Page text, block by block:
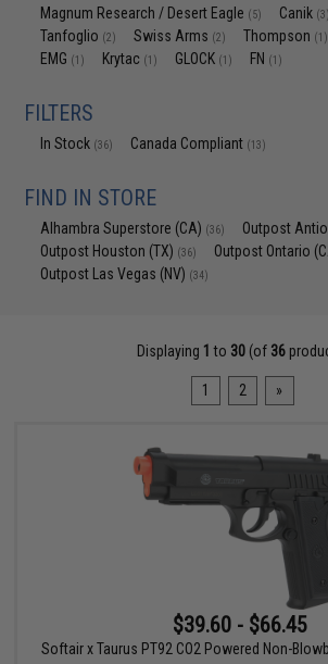
Magnum Research / Desert Eagle (5) Canik (3)
Tanfoglio (2) Swiss Arms (2) Thompson (1)
EMG (1) Krytac (1) GLOCK (1) FN (1)
FILTERS
In Stock (36) Canada Compliant (13)
FIND IN STORE
Alhambra Superstore (CA) (36) Outpost
Outpost Houston (TX) (36) Outpost Ontario
Outpost Las Vegas (NV) (34)
Displaying 1 to 30 (of 36
1 2 »
$39.60 - $66.45
Softair x Taurus PT92 CO2 Powered Non-